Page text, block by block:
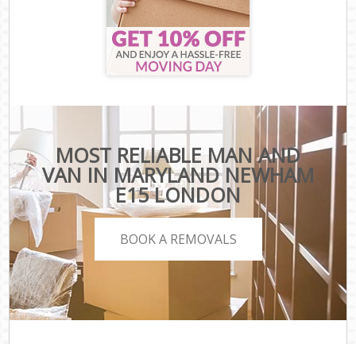
MOST RELIABLE MAN AND
VAN IN MARYLAND NEWHAM
E15 LONDON
BOOK A REMOVALS